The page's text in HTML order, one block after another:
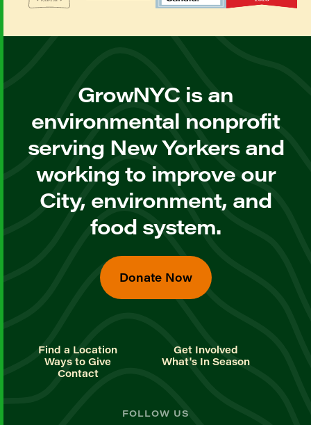
GrowNYC is an
environmental nonprofit
serving New Yorkers and
working to improve our
City, environment, and
food system.
Donate Now
Find a Location
Get Involved
Ways to Give
What's In Season
Contact
FOLLOW US